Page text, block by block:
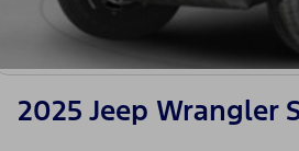
2025 Jeep Wrangler